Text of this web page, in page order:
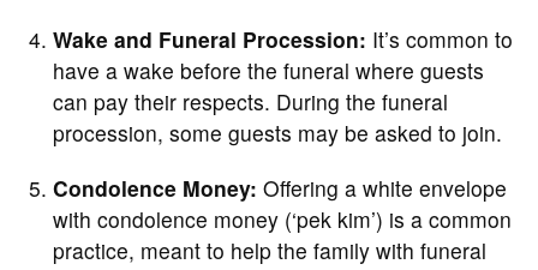
Wake and Funeral Procession: It’s common to
have a wake before the funeral where guests
can pay their respects. During the funeral
procession, some guests may be asked to join.
Condolence Money: Offering a white envelope
with condolence money (‘pek kim’) is a common
practice, meant to help the family with funeral